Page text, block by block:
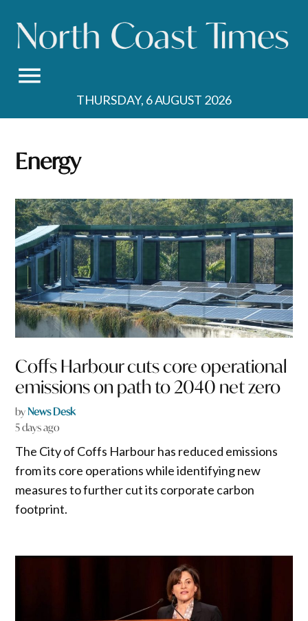
content
THURSDAY, 6 AUGUST 2026
Energy
Coffs Harbour cuts core operational
emissions on path to 2040 net zero
byNews Desk
5 days ago
The City of Coffs Harbour has reduced emissions
from its core operations while identifying new
measures to further cut its corporate carbon
footprint.